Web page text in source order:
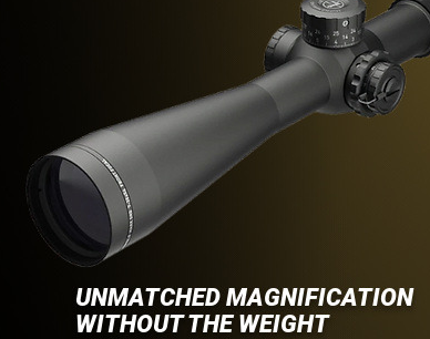
UNMATCHED MAGNIFICATION
WITHOUT THE WEIGHT